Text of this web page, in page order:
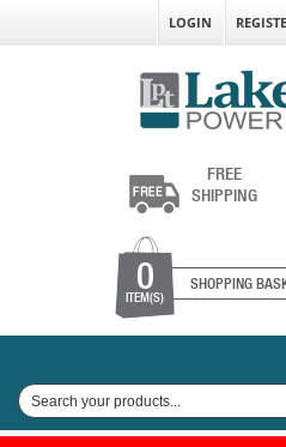
LOGIN
FREE
SHIPPING
0
ITEM(S)
SHOPPING